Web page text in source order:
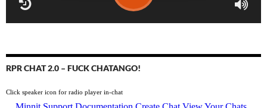
RPR CHAT 2.0 – FUCK CHATANGO!
Click speaker icon for radio player in-chat